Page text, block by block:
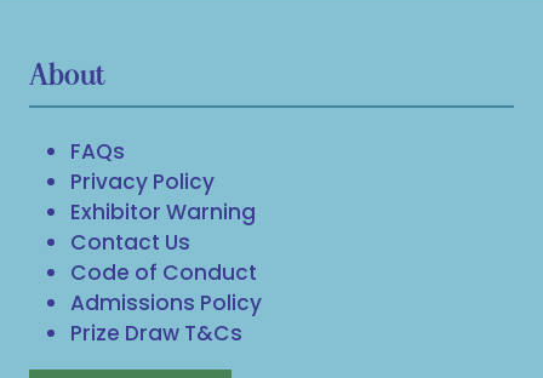
About
FAQs
Privacy Policy
Exhibitor Warning
Contact Us
Code of Conduct
Admissions Policy
Prize Draw T&Cs